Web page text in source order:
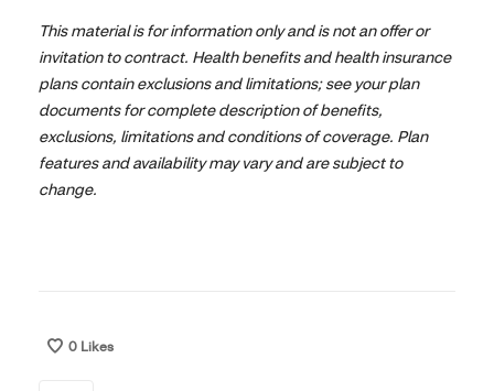
This material is for information only and is not an offer or
invitation to contract. Health benefits and health insurance
plans contain exclusions and limitations; see your plan
documents for complete description of benefits,
exclusions, limitations and conditions of coverage. Plan
features and availability may vary and are subject to
change.
0 Likes